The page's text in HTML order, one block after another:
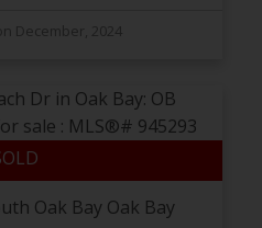
December, 2024
Oak Bay Oak Bay